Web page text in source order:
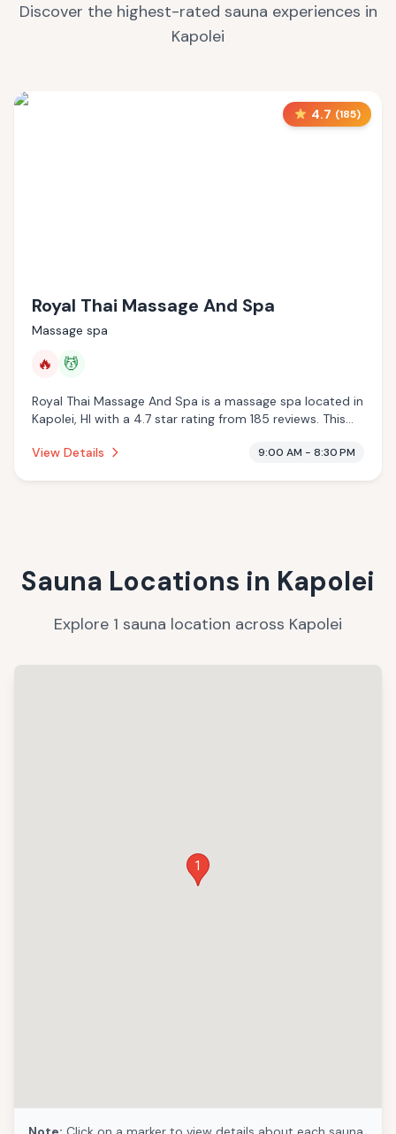
Discover the highest-rated sauna experiences in
Kapolei
4.7 (185)
Royal Thai Massage And Spa
Massage spa
🔥 💆
Royal Thai Massage And Spa is a massage spa located in
Kapolei, HI with a 4.7 star rating from 185 reviews. This
services.
View Details 9:00 AM - 8:30 PM
Sauna Locations in Kapolei
Explore 1 sauna location across Kapolei
1